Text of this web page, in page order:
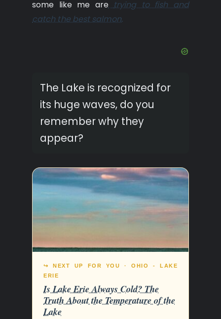
some like me are trying to fish and
catch the best salmon.
The Lake is recognized for
its huge waves, do you
remember why they
appear?
↪ NEXT UP FOR YOU · OHIO - LAKE
ERIE
Is Lake Erie Always Cold? The
Truth About the Temperature of the
Lake